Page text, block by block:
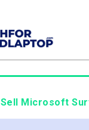
Sell Microsoft